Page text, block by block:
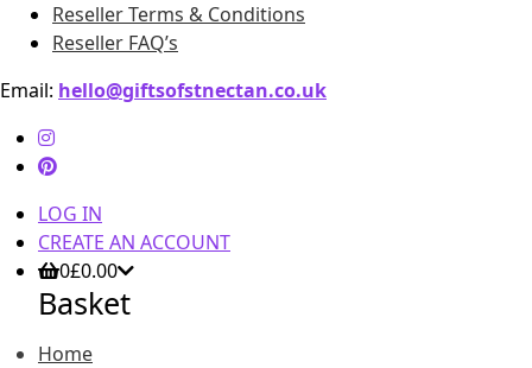
Reseller Terms & Conditions
Reseller FAQ’s
Email: hello@giftsofstnectan.co.uk
LOG IN
CREATE AN ACCOUNT
0£0.00
Basket
Home